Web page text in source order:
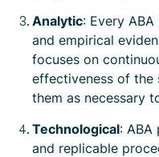
Analytic: Every
and empirical
focuses on
effectiveness of the
them as necessary
Technological: ABA
and replicable